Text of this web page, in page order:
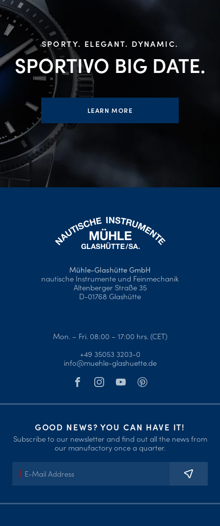
SPORTY. ELEGANT. DYNAMIC.
SPORTIVO BIG DATE.
LEARN MORE
Mon. – Fri. 08:00 – 17:00 hrs. (CET)
+49 35053 3203-0
info@muehle-glashuette.de
Mühle-Glashütte GmbH
nautische Instrumente und Feinmechanik
Altenberger Straße 35
D-01768 Glashütte
GOOD NEWS? YOU CAN HAVE IT!
Subscribe to our newsletter and find out all the news from
our manufactory once a quarter.